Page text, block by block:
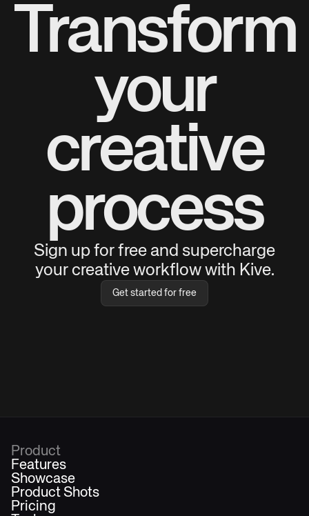
Transform
your
creative
process
Sign up for free and supercharge
your creative workflow with Kive.
Get started for free
Product
Features
Showcase
Product Shots
Pricing